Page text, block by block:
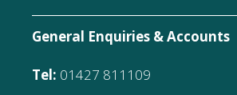
General Enquiries & Accounts
Tel: 01427 811109